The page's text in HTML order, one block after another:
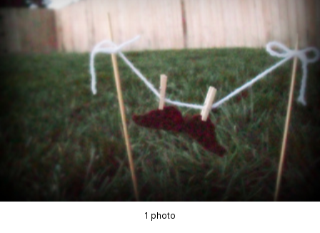
1 photo